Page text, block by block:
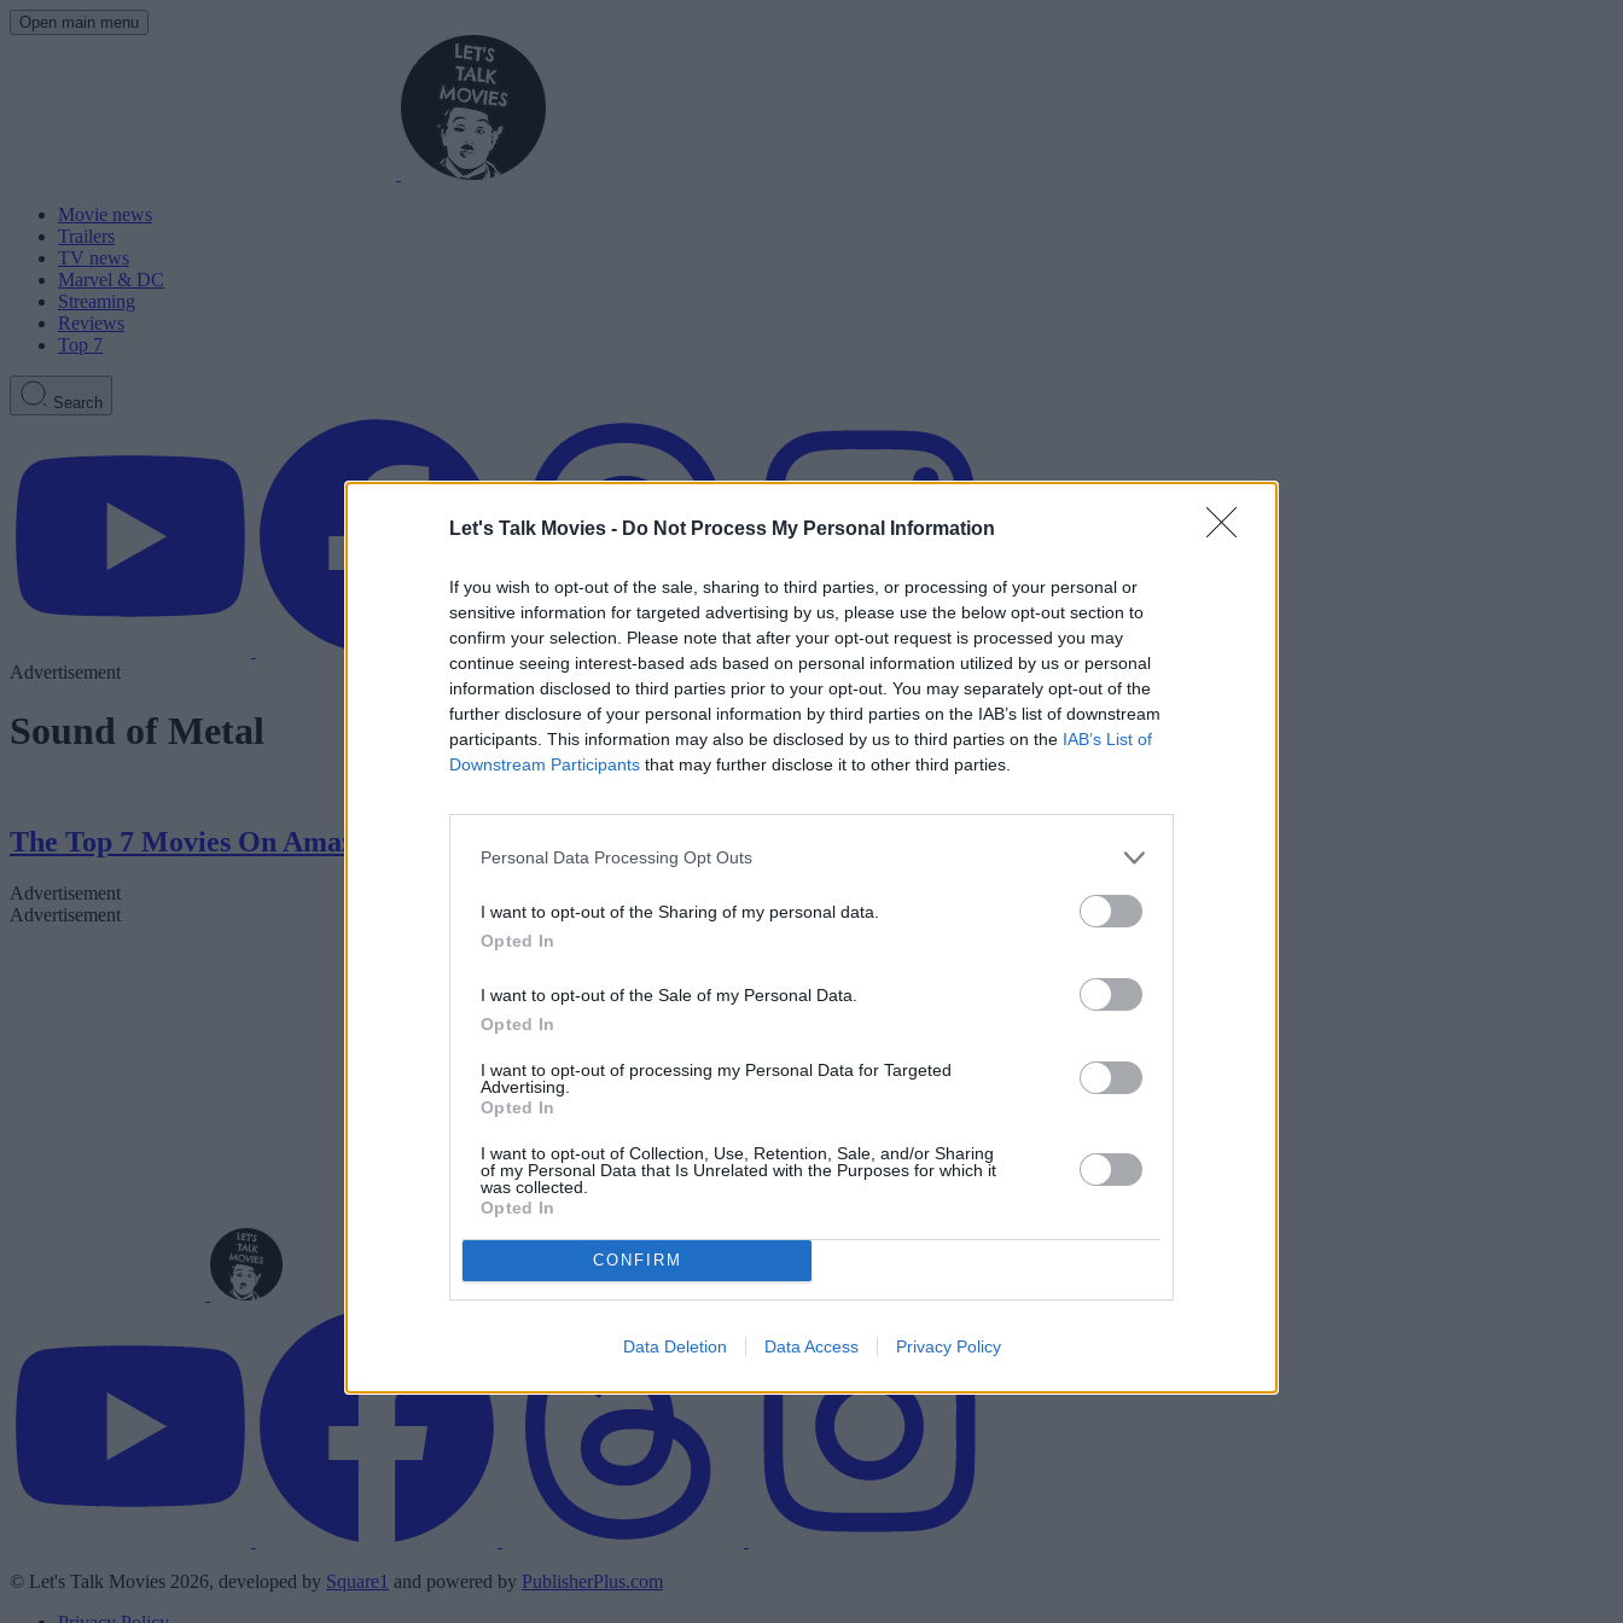
Let's Talk Movies - Do Not Process My Personal Information
If you wish to opt-out of the sale, sharing to third parties, or processing of your personal or
sensitive information for targeted advertising by us, please use the below opt-out section to
confirm your selection. Please note that after your opt-out request is processed you may
continue seeing interest-based ads based on personal information utilized by us or personal
information disclosed to third parties prior to your opt-out. You may separately opt-out of the
further disclosure of your personal information by third parties on the IAB’s list of downstream
participants. This information may also be disclosed by us to third parties on the IAB’s List of
Downstream Participants that may further disclose it to other third parties.
Personal Data Processing Opt Outs
I want to opt-out of the Sharing of my personal data.
Opted In
I want to opt-out of the Sale of my Personal Data.
Opted In
I want to opt-out of processing my Personal Data for Targeted
Advertising.
Opted In
I want to opt-out of Collection, Use, Retention, Sale, and/or Sharing
of my Personal Data that Is Unrelated with the Purposes for which it
was collected.
Opted In
CONFIRM
Data Deletion Data Access Privacy Policy
Open main menu
Movie news
Trailers
TV news
Marvel & DC
Streaming
Reviews
Top 7
Search
Advertisement
Sound of Metal
The Top 7 Movies On Amazon Right Now
Advertisement
Advertisement
© Let's Talk Movies 2026, developed by Square1 and powered by PublisherPlus.com